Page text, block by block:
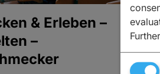
& Erleben –
–